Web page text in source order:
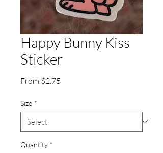
Happy Bunny Kiss
Sticker
From $2.75
Size *
Quantity *